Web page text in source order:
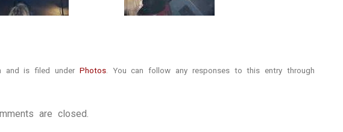
and is filed under Photos. You can follow any responses to this entry through
are closed.